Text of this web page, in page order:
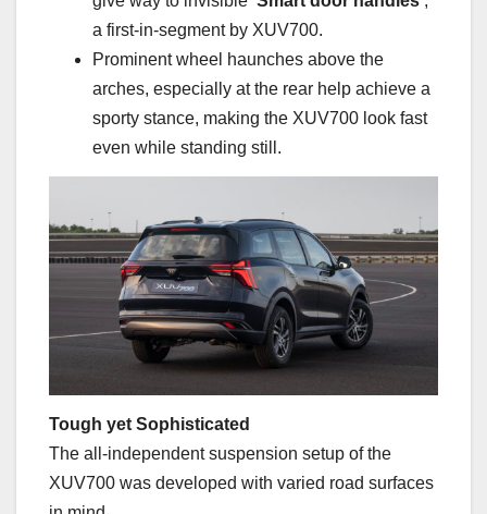
a first-in-segment by XUV700.
Prominent wheel haunches above the
arches, especially at the rear help achieve a
sporty stance, making the XUV700 look fast
even while standing still.
Tough yet Sophisticated
The all-independent suspension setup of the
XUV700 was developed with varied road surfaces